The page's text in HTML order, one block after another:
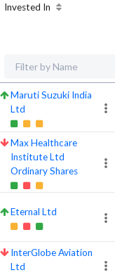
Invested In
Maruti Suzuki India
Ltd
Max Healthcare
Institute Ltd
Ordinary Shares
Eternal Ltd
InterGlobe Aviation
Ltd